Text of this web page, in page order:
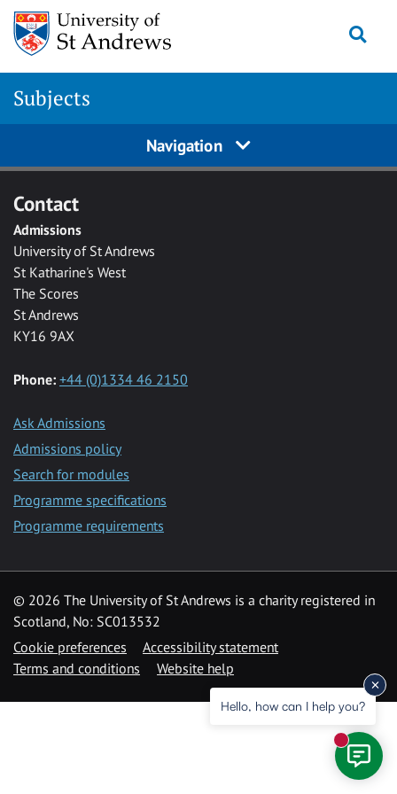
Skip to main content
Subjects
Navigation
Contact
Admissions
University of St Andrews
St Katharine's West
The Scores
St Andrews
KY16 9AX
Phone: +44 (0)1334 46 2150
Ask Admissions
Admissions policy
Search for modules
Programme specifications
Programme requirements
© 2026 The University of St Andrews is a charity registered in
Scotland, No: SC013532
Cookie preferences
Accessibility statement
Terms and conditions
Website help
Hello, how can I help you?
New